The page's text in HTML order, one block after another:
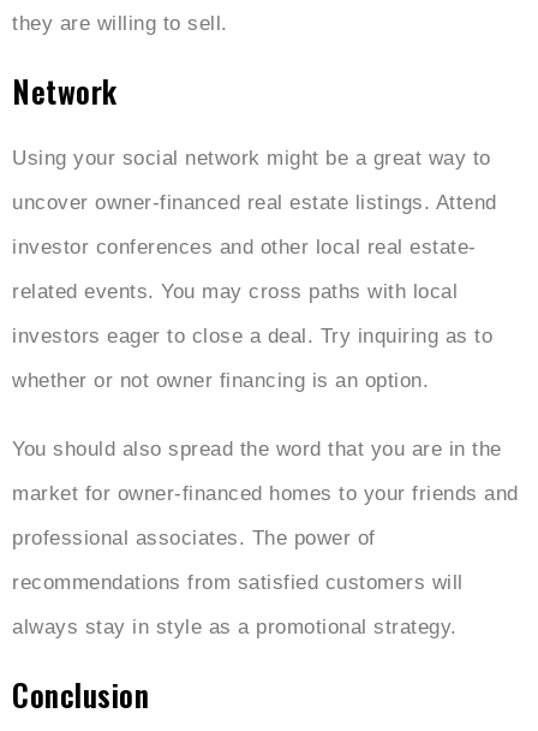
they are willing to sell.
Network
Using your social network might be a great way to
uncover owner-financed real estate listings. Attend
investor conferences and other local real estate-
related events. You may cross paths with local
investors eager to close a deal. Try inquiring as to
whether or not owner financing is an option.
You should also spread the word that you are in the
market for owner-financed homes to your friends and
professional associates. The power of
recommendations from satisfied customers will
always stay in style as a promotional strategy.
Conclusion